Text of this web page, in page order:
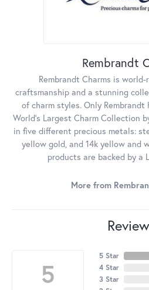
Rembrandt
Rembrandt Charms is
craftsmanship and a stunning
of charm styles. Only
World's Largest Charm Collection
in five different precious metals:
yellow gold, and 14k yellow and
products are backed by a
More from
5
5 Star
4 Star
3 Star